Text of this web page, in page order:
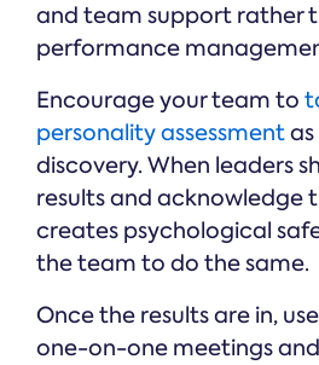
and team support rather
performance
Encourage your team to
personality assessment
discovery. When leaders
results and acknowledge
creates psychological
the team to do the same.
Once the results are in,
one-on-one meetings